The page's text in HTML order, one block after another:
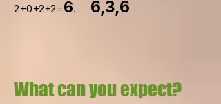
2+0+2+2=6. 6,3,6
What can you expect?